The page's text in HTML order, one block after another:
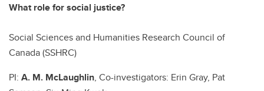
What role for social justice?
Social Sciences and Humanities Research Council of
Canada (SSHRC)
PI: A. M. McLaughlin, Co-investigators: Erin Gray, Pat